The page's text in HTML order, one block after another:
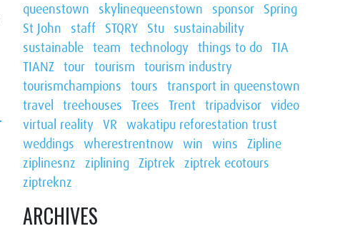
queenstown
skylinequeenstown sponsor Spring
St John
staff STQRY Stu sustainability
sustainable team technology things to do TIA
TIANZ tour tourism tourism industry
tourismchampions tours transport in queenstown
travel treehouses Trees Trent tripadvisor video
virtual reality VR wakatipu reforestation trust
weddings wherestrentnow win wins Zipline
ziplinesnz ziplining Ziptrek ziptrek ecotours
ziptreknz
ARCHIVES